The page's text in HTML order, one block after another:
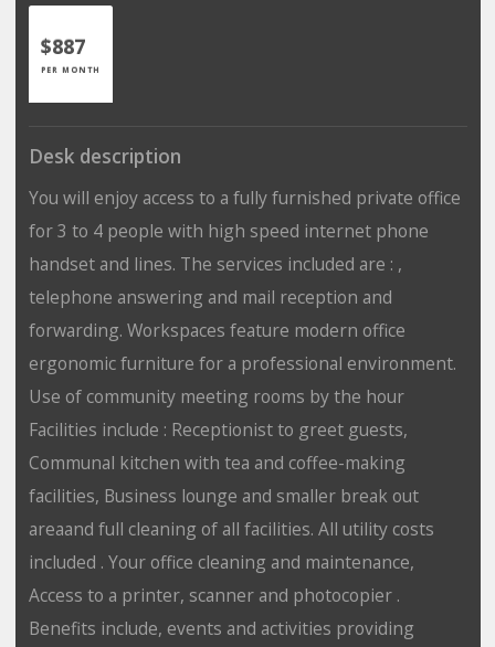
$887
PER MONTH
Desk description
You will enjoy access to a fully furnished private office
for 3 to 4 people with high speed internet phone
handset and lines. The services included are : ,
telephone answering and mail reception and
forwarding. Workspaces feature modern office
ergonomic furniture for a professional environment.
Use of community meeting rooms by the hour
Facilities include : Receptionist to greet guests,
Communal kitchen with tea and coffee-making
facilities, Business lounge and smaller break out
areaand full cleaning of all facilities. All utility costs
included . Your office cleaning and maintenance,
Access to a printer, scanner and photocopier .
Benefits include, events and activities providing